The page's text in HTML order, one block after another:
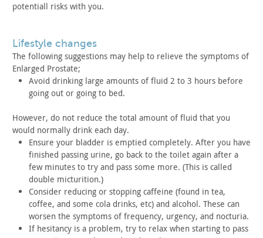
potentiall risks with you.
lifestyle changes
The following suggestions may help to relieve the symptoms of
Enlarged Prostate;
Avoid drinking large amounts of fluid 2 to 3 hours before
going out or going to bed.
However, do not reduce the total amount of fluid that you
would normally drink each day.
Ensure your bladder is emptied completely. After you have
finished passing urine, go back to the toilet again after a
fewminutes to try and pass some more. (This is called
double micturition.)
Consider reducing or stopping caffeine (found in tea,
coffee, and some cola drinks, etc) and alcohol. These can
worsen the symptoms of frequency, urgency, and nocturia.
If hesitancy is a problem, try to relax when starting to pass